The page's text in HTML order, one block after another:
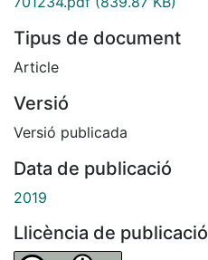
Tipus de document
Article
Versió
Versió publicada
Data de publicació
2019
Llicència de publicació